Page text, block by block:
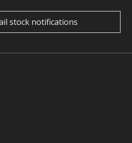
stock notifications